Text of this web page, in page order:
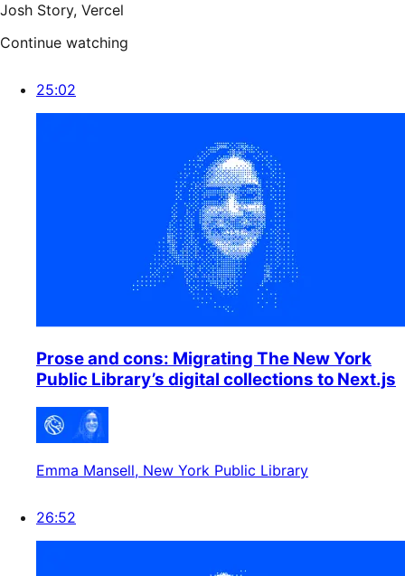
Josh Story, Vercel
Continue watching
25:02
Prose and cons: Migrating The New York
Public Library’s digital collections to Next.js
Emma Mansell, New York Public Library
26:52